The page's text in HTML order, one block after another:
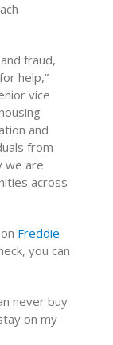
fraud,
help,”
vice
and
from
we are
across
Freddie
you can
never buy
on my